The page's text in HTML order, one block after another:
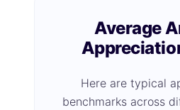
Average
Here are typical
benchmarks across